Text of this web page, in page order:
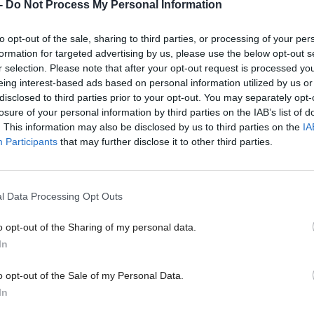
Do Not Process My Personal Information
opt-out of the sale, sharing to third parties, or processing of your
for targeted advertising by us, please use the below opt-out
selection. Please note that after your opt-out request is processed
interest-based ads based on personal information utilized by us
to third parties prior to your opt-out. You may separately
of your personal information by third parties on the IAB’s list of
This information may also be disclosed by us to third parties on the
Participants that may further disclose it to other third parties.
Data Processing Opt Outs
opt-out of the Sharing of my personal data.
opt-out of the Sale of my Personal Data.
to give clients access to a world of expert
all too easy for the digital technologies industry to
export without itself ‘walking the walk’. So it’s
to see the year-on-year increase in export
suggest that 57 per cent of businesses in the
to software development, IT services
and digital agencies, are already exporting. This is
the US remain the largest export markets, but the